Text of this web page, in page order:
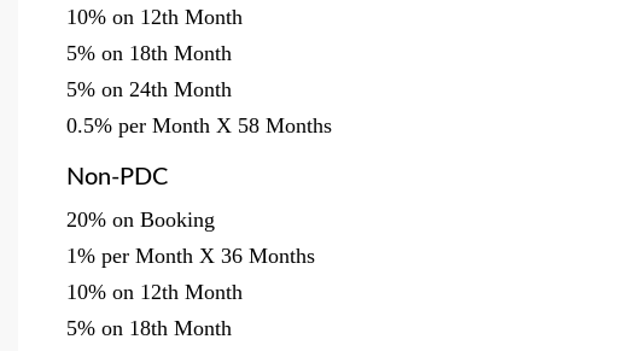
10% on 12th Month
5% on 18th Month
5% on 24th Month
0.5% per Month X 58 Months
Non-PDC
20% on Booking
1% per Month X 36 Months
10% on 12th Month
5% on 18th Month